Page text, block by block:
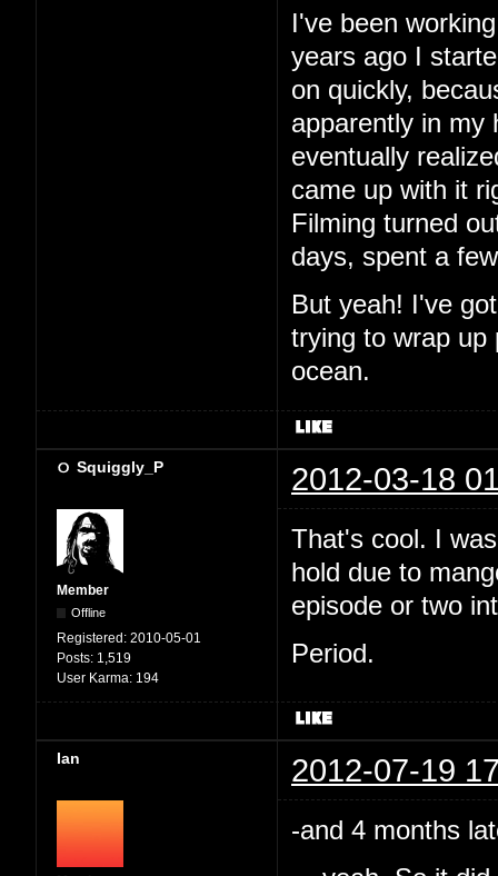
I've been
years ago I
on quickly,
apparently in my
eventually
came up with it
Filming turned
days, spent a
But yeah! I've
trying to wrap up
ocean.
Squiggly_P 2012-03-18
Member
Offline
Registered: 2010-05-01
Posts: 1,519
User Karma: 194
That's cool. I
hold due to
episode or two
Period.
Ian 2012-07-19
-and 4 months